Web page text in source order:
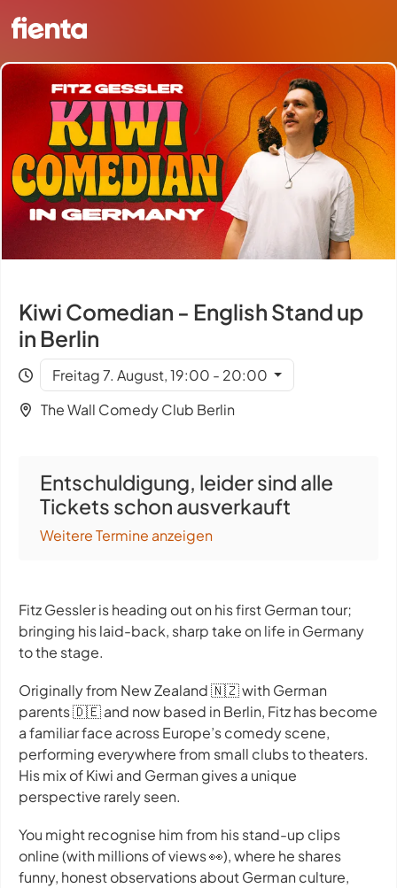
Kiwi Comedian - English Stand up
in Berlin
Freitag 7. August, 19:00 - 20:00
The Wall Comedy Club Berlin
Entschuldigung, leider sind alle
Tickets schon ausverkauft
Weitere Termine anzeigen
Fitz Gessler is heading out on his first German tour;
bringing his laid-back, sharp take on life in Germany
to the stage.
Originally from New Zealand 🇳🇿 with German
parents 🇩🇪 and now based in Berlin, Fitz has become
a familiar face across Europe’s comedy scene,
performing everywhere from small clubs to theaters.
His mix of Kiwi and German gives a unique
perspective rarely seen.
You might recognise him from his stand-up clips
online (with millions of views 👀), where he shares
funny, honest observations about German culture,